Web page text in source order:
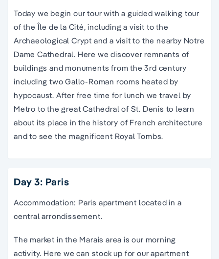
Today we begin our tour with a guided walking tour
of the Île de la Cité, including a visit to the
Archaeological Crypt and a visit to the nearby Notre
Dame Cathedral. Here we discover remnants of
buildings and monuments from the 3rd century
including two Gallo-Roman rooms heated by
hypocaust. After free time for lunch we travel by
Metro to the great Cathedral of St. Denis to learn
about its place in the history of French architecture
and to see the magnificent Royal Tombs.
Day 3: Paris
Accommodation: Paris apartment located in a
central arrondissement.
The market in the Marais area is our morning
activity. Here we can stock up for our apartment